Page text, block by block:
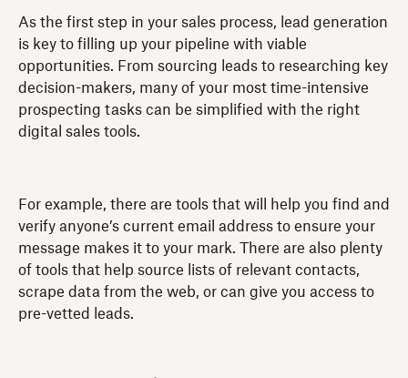
As the first step in your sales process, lead generation
is key to filling up your pipeline with viable
opportunities. From sourcing leads to researching key
decision-makers, many of your most time-intensive
prospecting tasks can be simplified with the right
digital sales tools.
For example, there are tools that will help you find and
verify anyone’s current email address to ensure your
message makes it to your mark. There are also plenty
of tools that help source lists of relevant contacts,
scrape data from the web, or can give you access to
pre-vetted leads.